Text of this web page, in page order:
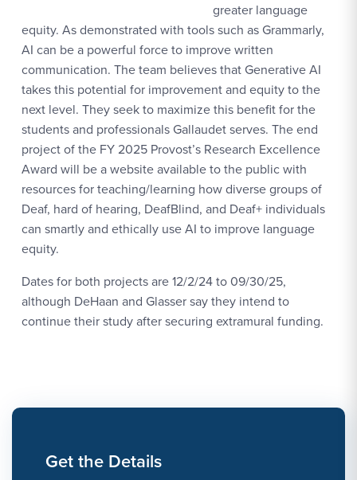
greater language
equity. As demonstrated with tools such as Grammarly,
AI can be a powerful force to improve written
communication. The team believes that Generative AI
takes this potential for improvement and equity to the
next level. They seek to maximize this benefit for the
students and professionals Gallaudet serves. The end
project of the FY 2025 Provost’s Research Excellence
Award will be a website available to the public with
resources for teaching/learning how diverse groups of
Deaf, hard of hearing, DeafBlind, and Deaf+ individuals
can smartly and ethically use AI to improve language
equity.
Dates for both projects are 12/2/24 to 09/30/25,
although DeHaan and Glasser say they intend to
continue their study after securing extramural funding.
Get the Details